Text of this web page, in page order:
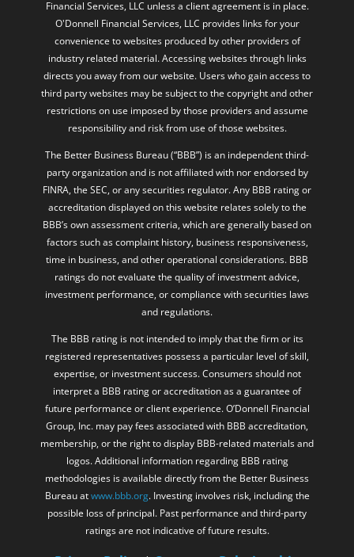
Financial Services, LLC unless a client agreement is in place.
O'Donnell Financial Services, LLC provides links for your
convenience to websites produced by other providers of
industry related material. Accessing websites through links
directs you away from our website. Users who gain access to
third party websites may be subject to the copyright and other
restrictions on use imposed by those providers and assume
responsibility and risk from use of those websites.
The Better Business Bureau (“BBB”) is an independent third-
party organization and is not affiliated with nor endorsed by
FINRA, the SEC, or any securities regulator. Any BBB rating or
accreditation displayed on this website relates solely to the
BBB’s own assessment criteria, which are generally based on
factors such as complaint history, business responsiveness,
time in business, and other operational considerations. BBB
ratings do not evaluate the quality of investment advice,
investment performance, or compliance with securities laws
and regulations.
The BBB rating is not intended to imply that the firm or its
registered representatives possess a particular level of skill,
expertise, or investment success. Consumers should not
interpret a BBB rating or accreditation as a guarantee of
future performance or client experience. O’Donnell Financial
Group, Inc. may pay fees associated with BBB accreditation,
membership, or the right to display BBB-related materials and
logos. Additional information regarding BBB rating
methodologies is available directly from the Better Business
Bureau atwww.bbb.org. Investing involves risk, including the
possible loss of principal. Past performance and third-party
ratings are not indicative of future results.